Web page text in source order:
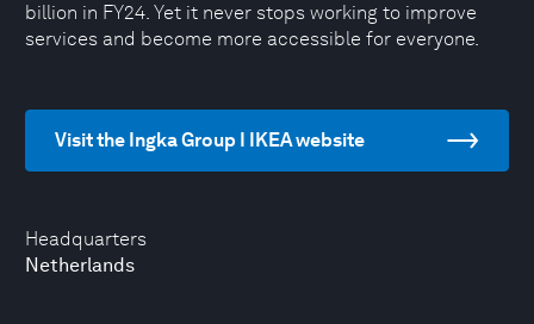
Headquarters
Netherlands
billion in FY24. Yet it never stops working to improve
services and become more accessible for everyone.
Visit the Ingka Group I IKEA website